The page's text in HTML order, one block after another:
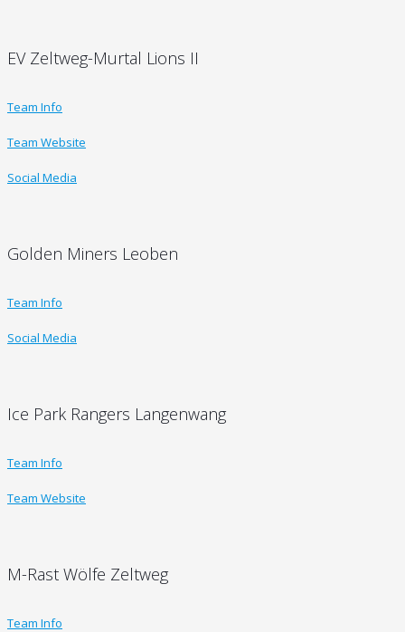
EV Zeltweg-Murtal Lions II
Team Info
Team Website
Social Media
Golden Miners Leoben
Team Info
Social Media
Ice Park Rangers Langenwang
Team Info
Team Website
M-Rast Wölfe Zeltweg
Team Info